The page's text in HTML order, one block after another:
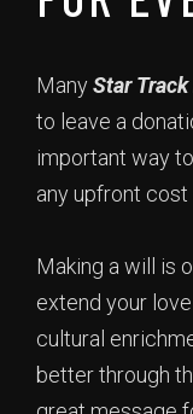
ManyStar
to leave a
important way
any upfront
Making a will is
extend your
cultural
better through